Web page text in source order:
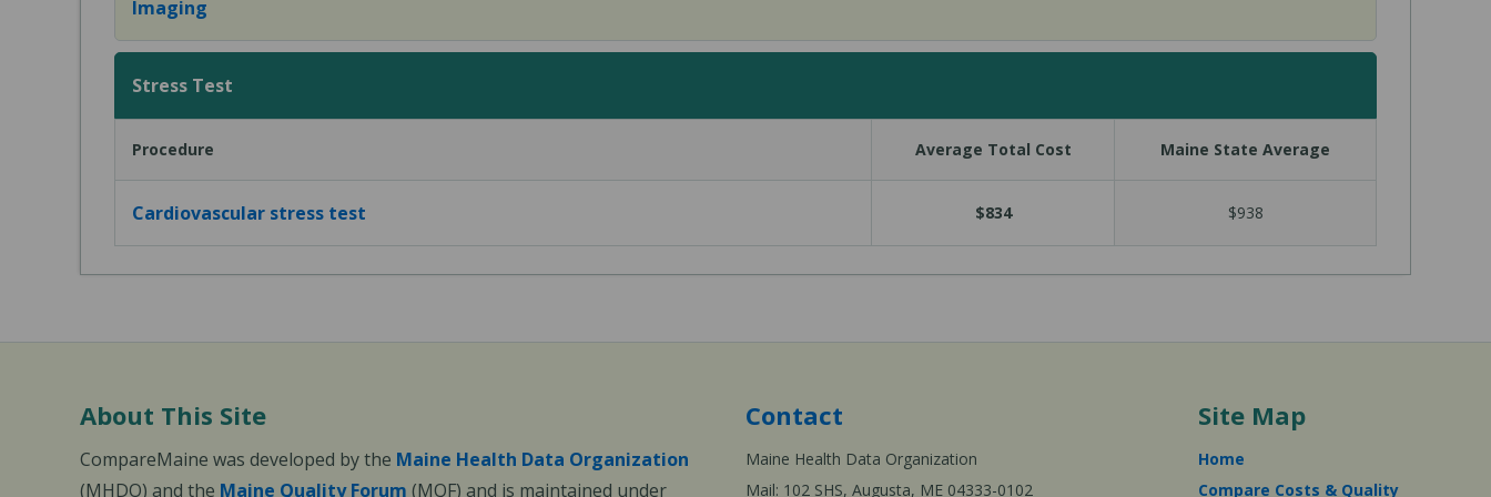
Imaging
Stress Test
Procedure Average Total Cost Maine State Average
Cardiovascular stress test $834 $938
About This Site
CompareMaine was developed by the Maine Health Data Organization
(MHDO) and the Maine Quality Forum (MQF) and is maintained under
Contact
Maine Health Data Organization
Mail: 102 SHS, Augusta, ME 04333-0102
Site Map
Home
Compare Costs & Quality